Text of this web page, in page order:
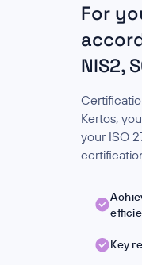
For
NIS2,
Kertos,
your ISO
Key